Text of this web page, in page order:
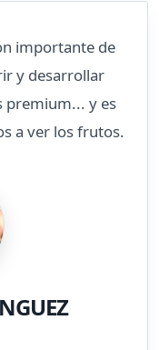
importante de
y desarrollar
premium... y es
a ver los frutos.